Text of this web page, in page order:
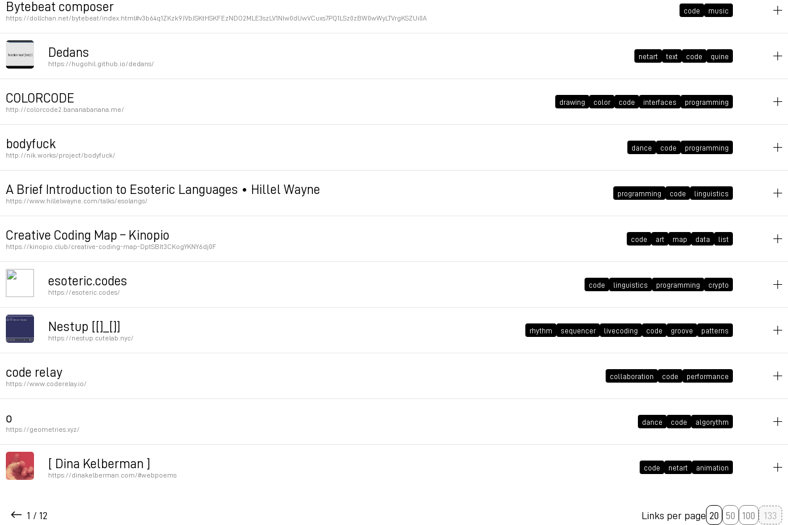
Bytebeat composer
https://dollchan.net/bytebeat/index.html#v3b64q1ZKzk9JVbJSKtHSKFEzNDO2MLE3szLV1NIw0dUwVCuxs7PQ1LSz0zBW0wWyLTVrgKSZUi0A
code music
Permalink
Dedans
https://hugohil.github.io/dedans/
netart text code quine
COLORCODE
http://colorcode2.bananabanana.me/
drawing color code interfaces programming
bodyfuck
http://nik.works/project/bodyfuck/
dance code programming
A Brief Introduction to Esoteric Languages • Hillel Wayne
https://www.hillelwayne.com/talks/esolangs/
programming code linguistics
Creative Coding Map – Kinopio
https://kinopio.club/creative-coding-map-DptSBIt3CKogYKNY6dj0F
code art map data list
Creative Coding Map
esoteric.codes
https://esoteric.codes/
code linguistics programming crypto
Permalink
Nestup [[]_[]]
https://nestup.cutelab.nyc/
rhythm sequencer livecoding code groove patterns
code relay
https://www.coderelay.io/
collaboration code performance
o
https://geometries.xyz/
dance code algorythm
Permalink
[ Dina Kelberman ]
https://dinakelberman.com/#webpoems
code netart animation
1 / 12 Links per page 20 50 100